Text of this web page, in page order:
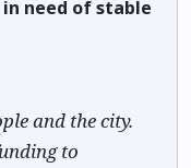
need of stable
and the city.
to